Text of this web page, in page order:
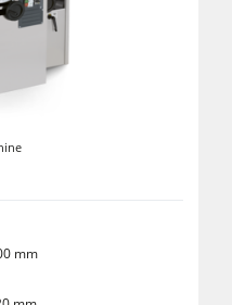
mm